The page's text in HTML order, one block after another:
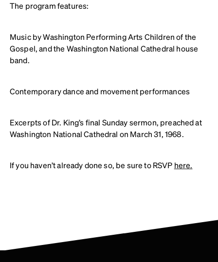
The program features:
Music by Washington Performing Arts Children of the
Gospel, and the Washington National Cathedral house
band.
Contemporary dance and movement performances
Excerpts of Dr. King’s final Sunday sermon, preached at
Washington National Cathedral on March 31, 1968.
If you haven’t already done so, be sure to RSVP here.